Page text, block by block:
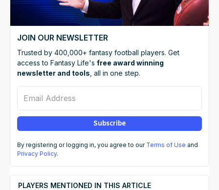
JOIN OUR NEWSLETTER
Trusted by 400,000+ fantasy football players. Get
access to Fantasy Life's free award winning
newsletter and tools , all in one step.
Subscribe
By registering or logging in, you agree to our Terms of Use and
Privacy Policy.
PLAYERS MENTIONED IN THIS ARTICLE